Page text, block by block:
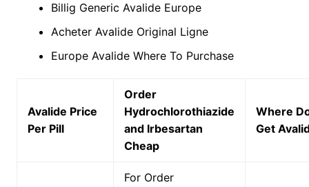
Billig Generic Avalide Europe
Acheter Avalide Original Ligne
Europe Avalide Where To Purchase
Avalide Price
Per Pill
Order
Hydrochlorothiazide
and Irbesartan
Cheap
Where
Get
For Order